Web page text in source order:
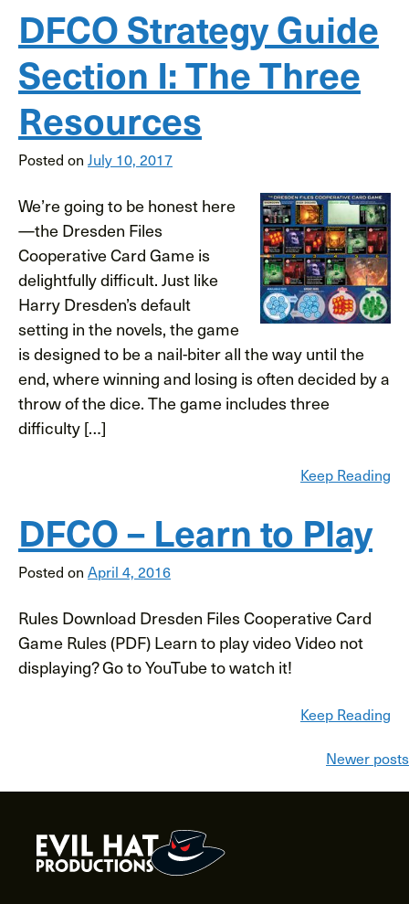
DFCO Strategy Guide
Section I: The Three
Resources
Posted on July 10, 2017
We’re going to be honest here
—the Dresden Files
Cooperative Card Game is
delightfully difficult. Just like
Harry Dresden’s default
setting in the novels, the game
is designed to be a nail-biter all the way until the
end, where winning and losing is often decided by a
throw of the dice. The game includes three
difficulty […]
Keep Reading
DFCO – Learn to Play
Posted on April 4, 2016
Rules Download Dresden Files Cooperative Card
Game Rules (PDF) Learn to play video Video not
displaying? Go to YouTube to watch it!
Keep Reading
Newer posts